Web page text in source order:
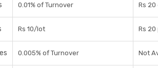
0.01% of Turnover Rs
Rs 10/lot Rs
0.005% of Turnover Not